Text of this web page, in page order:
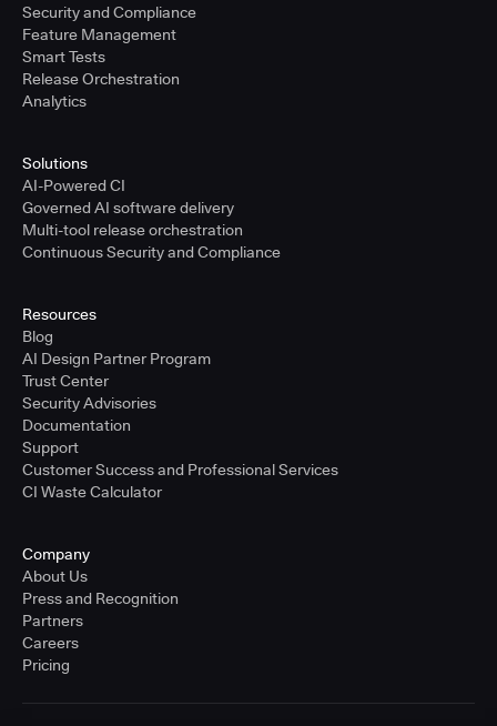
Security and Compliance
Feature Management
Smart Tests
Release Orchestration
Analytics
Solutions
AI-Powered CI
Governed AI software delivery
Multi-tool release orchestration
Continuous Security and Compliance
Resources
Blog
AI Design Partner Program
Trust Center
Security Advisories
Documentation
Support
Customer Success and Professional Services
CI Waste Calculator
Company
About Us
Press and Recognition
Partners
Careers
Pricing